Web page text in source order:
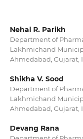
Nehal R. Parikh
Department of
Lakhmichand
Ahmedabad, Gujarat,
Shikha V. Sood
Department of
Lakhmichand
Ahmedabad, Gujarat,
Devang Rana